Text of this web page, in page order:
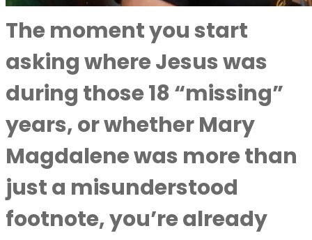
The moment you start
asking where Jesus was
during those 18 “missing”
years, or whether Mary
Magdalene was more than
just a misunderstood
footnote, you’re already